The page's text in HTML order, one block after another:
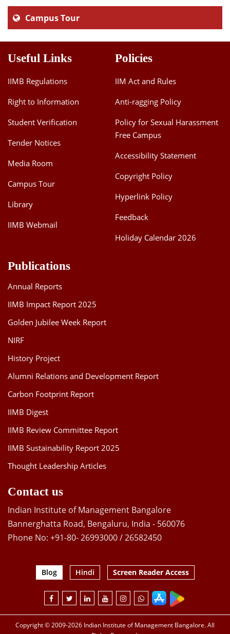
Campus Tour
Useful Links
IIMB Regulations
Right to Information
Student Verification
Tender Notices
Media Room
Campus Tour
Library
IIMB Webmail
Policies
IIM Act and Rules
Anti-ragging Policy
Policy for Sexual Harassment
Free Campus
Accessibility Statement
Copyright Policy
Hyperlink Policy
Feedback
Holiday Calendar 2026
Publications
Annual Reports
IIMB Impact Report 2025
Golden Jubilee Week Report
NIRF
History Project
Alumni Relations and Development Report
Carbon Footprint Report
IIMB Digest
IIMB Review Committee Report
IIMB Sustainability Report 2025
Thought Leadership Articles
Contact us
Indian Institute of Management Bangalore
Bannerghatta Road, Bengaluru, India - 560076
Phone No: +91-80- 26993000 / 26582450
Blog Hindi Screen Reader Access
Copyright © 2009-2026 Indian Institute of Management Bangalore. All